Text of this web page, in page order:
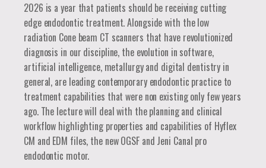
2026 is a year that patients should be receiving cutting
edge endodontic treatment. Alongside with the low
radiation Cone beam CT scanners that have revolutionized
diagnosis in our discipline, the evolution in software,
artificial intelligence, metallurgy and digital dentistry in
general, are leading contemporary endodontic practice to
treatment capabilities that were non existing only few years
ago. The lecture will deal with the planning and clinical
workflow highlighting properties and capabilities of Hyflex
CM and EDM files, the new OGSF and Jeni Canal pro
endodontic motor.